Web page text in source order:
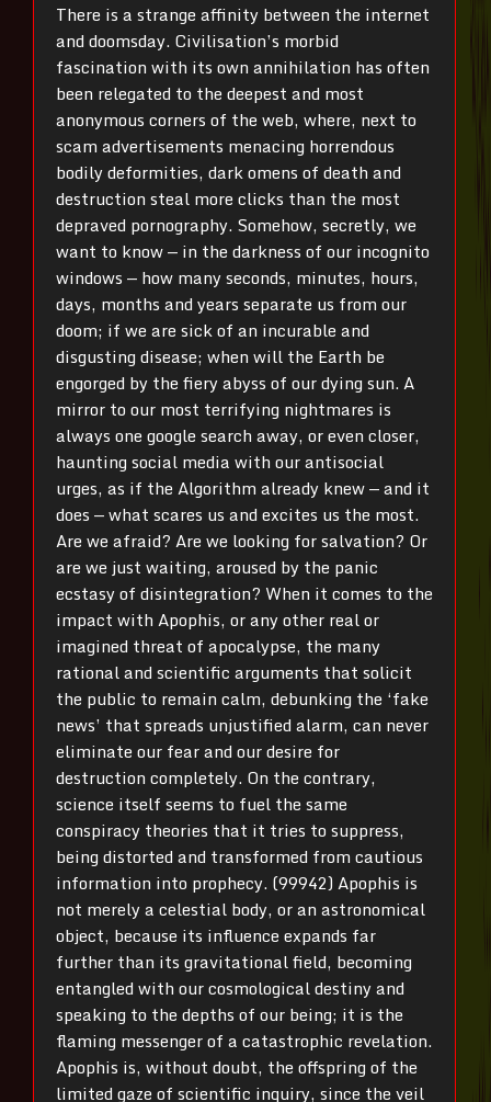
There is a strange affinity between the internet
and doomsday. Civilisation’s morbid
fascination with its own annihilation has often
been relegated to the deepest and most
anonymous corners of the web, where, next to
scam advertisements menacing horrendous
bodily deformities, dark omens of death and
destruction steal more clicks than the most
depraved pornography. Somehow, secretly, we
want to know — in the darkness of our incognito
windows — how many seconds, minutes, hours,
days, months and years separate us from our
doom; if we are sick of an incurable and
disgusting disease; when will the Earth be
engorged by the fiery abyss of our dying sun. A
mirror to our most terrifying nightmares is
always one google search away, or even closer,
haunting social media with our antisocial
urges, as if the Algorithm already knew — and it
does — what scares us and excites us the most.
Are we afraid? Are we looking for salvation? Or
are we just waiting, aroused by the panic
ecstasy of disintegration? When it comes to the
impact with Apophis, or any other real or
imagined threat of apocalypse, the many
rational and scientific arguments that solicit
the public to remain calm, debunking the ‘fake
news’ that spreads unjustified alarm, can never
eliminate our fear and our desire for
destruction completely. On the contrary,
science itself seems to fuel the same
conspiracy theories that it tries to suppress,
being distorted and transformed from cautious
information into prophecy. (99942) Apophis is
not merely a celestial body, or an astronomical
object, because its influence expands far
further than its gravitational field, becoming
entangled with our cosmological destiny and
speaking to the depths of our being; it is the
flaming messenger of a catastrophic revelation.
Apophis is, without doubt, the offspring of the
limited gaze of scientific inquiry, since the veil